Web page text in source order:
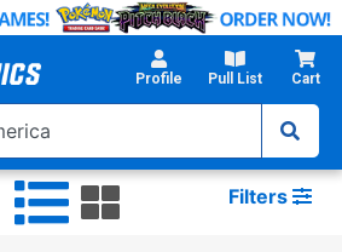
Profile Pull List Cart
Filters